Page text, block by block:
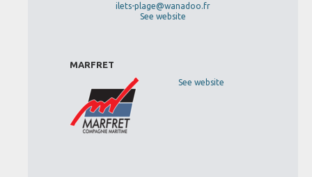
ilets-plage@wanadoo.fr
See website
MARFRET
See website